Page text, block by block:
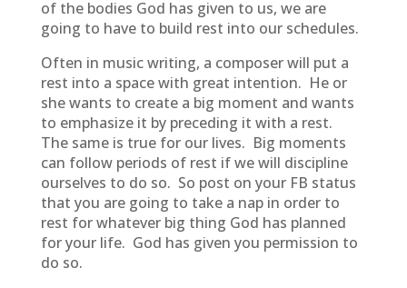
of the bodies God has given to us, we are
going to have to build rest into our schedules.
Often in music writing, a composer will put a
rest into a space with great intention. He or
she wants to create a big moment and wants
to emphasize it by preceding it with a rest.
The same is true for our lives. Big moments
can follow periods of rest if we will discipline
ourselves to do so. So post on your FB status
that you are going to take a nap in order to
rest for whatever big thing God has planned
for your life. God has given you permission to
do so.